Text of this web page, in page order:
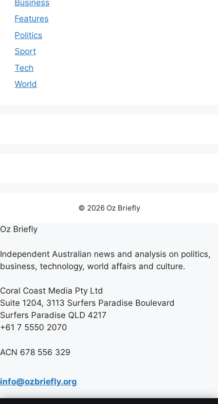
Business
Features
Politics
Sport
Tech
World
© 2026 Oz Briefly
Oz Briefly
Independent Australian news and analysis on politics,
business, technology, world affairs and culture.
Coral Coast Media Pty Ltd
Suite 1204, 3113 Surfers Paradise Boulevard
Surfers Paradise QLD 4217
+61 7 5550 2070
ACN 678 556 329
info@ozbriefly.org